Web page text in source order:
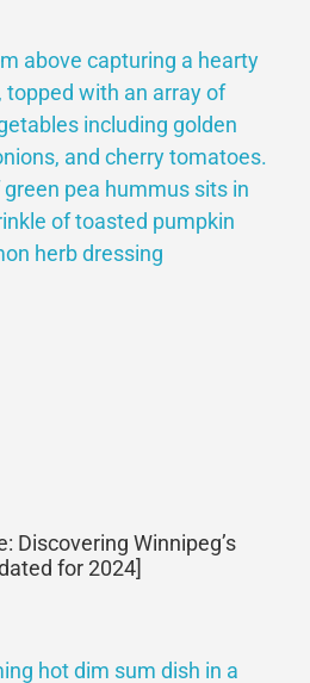
Discovering Winnipeg’s
for 2024]